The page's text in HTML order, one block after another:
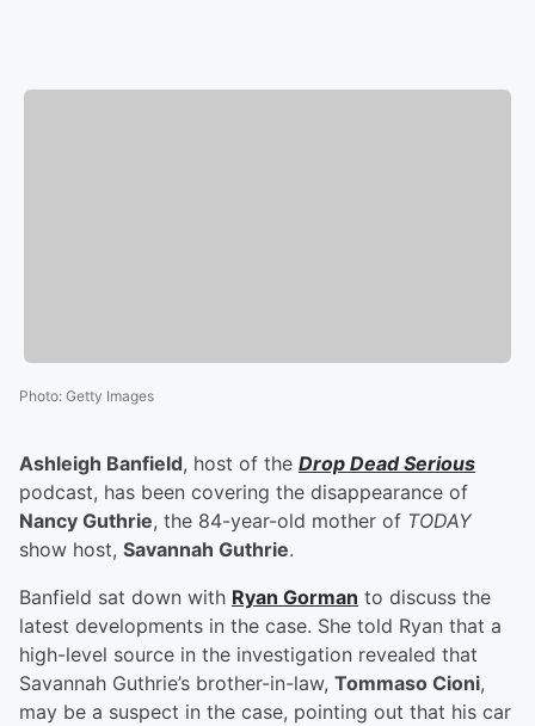
Photo: Getty Images
Ashleigh Banfield, host of the Drop Dead Serious
podcast, has been covering the disappearance of
Nancy Guthrie, the 84-year-old mother of TODAY
show host, Savannah Guthrie.
Banfield sat down with Ryan Gorman to discuss the
latest developments in the case. She told Ryan that a
high-level source in the investigation revealed that
Savannah Guthrie’s brother-in-law, Tommaso Cioni,
may be a suspect in the case, pointing out that his car